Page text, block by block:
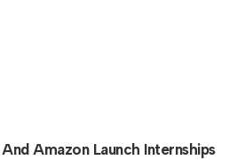
Amazon Launch Internships